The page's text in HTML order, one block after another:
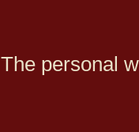
The personal